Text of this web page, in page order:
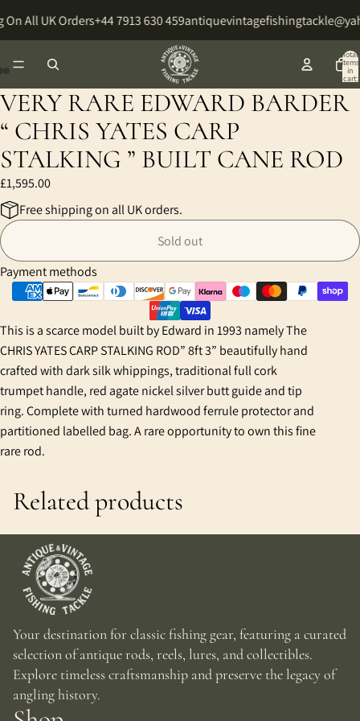
All UK Orders+44 7913 630 459
Total
items
in
cart:
VERY RARE EDWARD BARDER
“ CHRIS YATES CARP
STALKING ” BUILT CANE ROD
£1,595.00
Free shipping on all UK orders.
Sold out
Payment methods
This is a scarce model built by Edward in 1993 namely The
CHRIS YATES CARP STALKING ROD” 8ft 3” beautifully hand
crafted with dark silk whippings, traditional full cork
trumpet handle, red agate nickel silver butt guide and tip
ring. Complete with turned hardwood ferrule protector and
partitioned labelled bag. A rare opportunity to own this fine
rare rod.
Open
image
full
screen
Open
image
full
screen
Open
image
full
screen
Related products
Your destination for classic fishing gear, featuring a curated
selection of antique rods, reels, lures, and collectibles.
Explore timeless craftsmanship and preserve the legacy of
angling history.